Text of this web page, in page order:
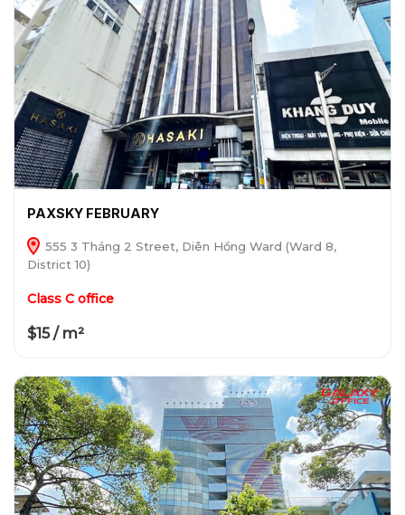
PAXSKY FEBRUARY
555 3 Tháng 2 Street, Diên Hồng Ward (Ward 8,
District 10)
Class C office
$15 / m²